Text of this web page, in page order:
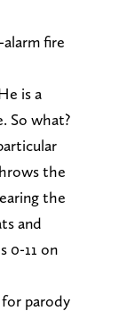
fire
is a
So what?
the
the
and
0-11 on
parody